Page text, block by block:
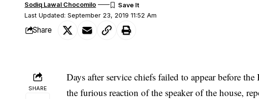
Last Updated: September 23, 2019 11:52 Am
Sodiq Lawal Chocomilo
Share
SHARE
Days after service chiefs failed to appear before
the furious reaction of the speaker of the house,